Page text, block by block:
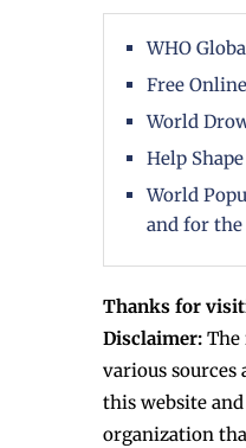
WHO
Free
World
Help
World
and for
Thanks for
Disclaimer: The
various
this website
organization